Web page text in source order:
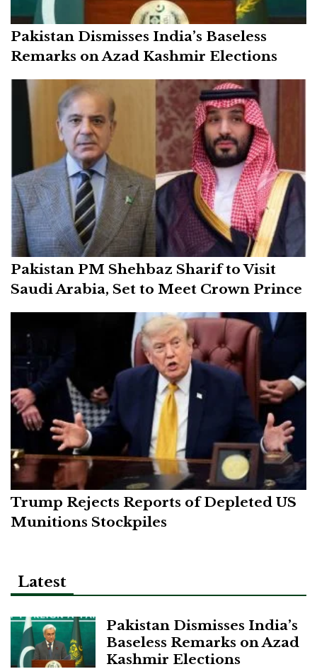
Pakistan Dismisses India’s Baseless
Remarks on Azad Kashmir Elections
Pakistan PM Shehbaz Sharif to Visit
Saudi Arabia, Set to Meet Crown Prince
Trump Rejects Reports of Depleted US
Munitions Stockpiles
Latest
Pakistan Dismisses India’s
Baseless Remarks on Azad
Kashmir Elections